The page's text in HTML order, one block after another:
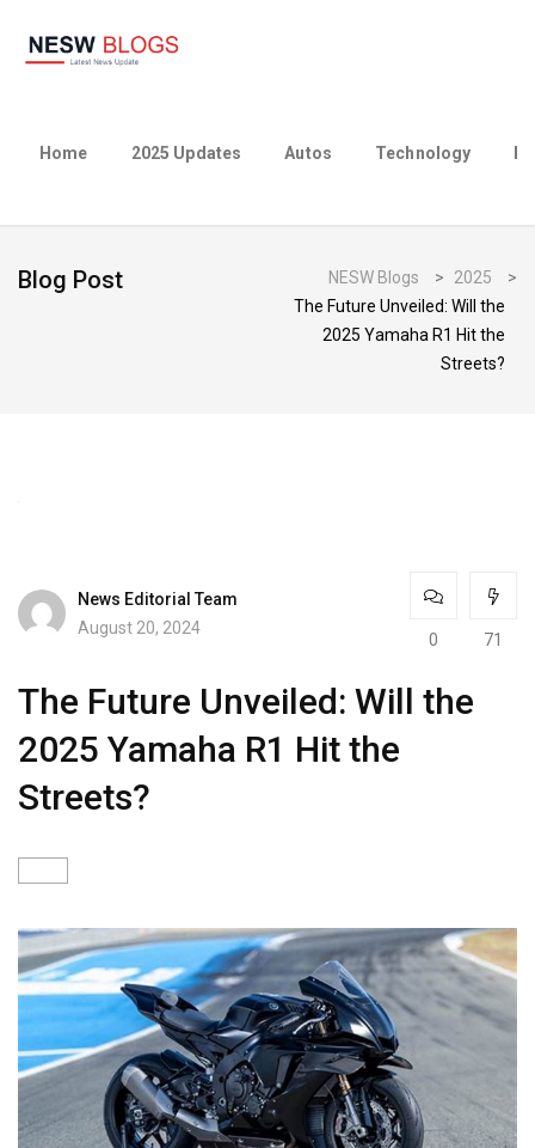
Home 2025 Updates Autos Technology
Blog Post NESW Blogs > 2025
>
The Future Unveiled: Will the
2025 Yamaha R1 Hit the
Streets?
News Editorial Team
August 20, 2024
0 71
The Future Unveiled: Will the
2025 Yamaha R1 Hit the
Streets?